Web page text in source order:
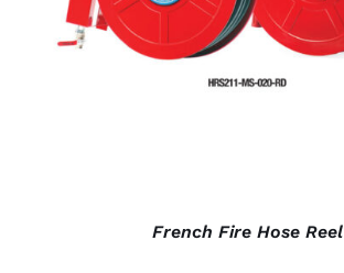
French Fire Hose Reel